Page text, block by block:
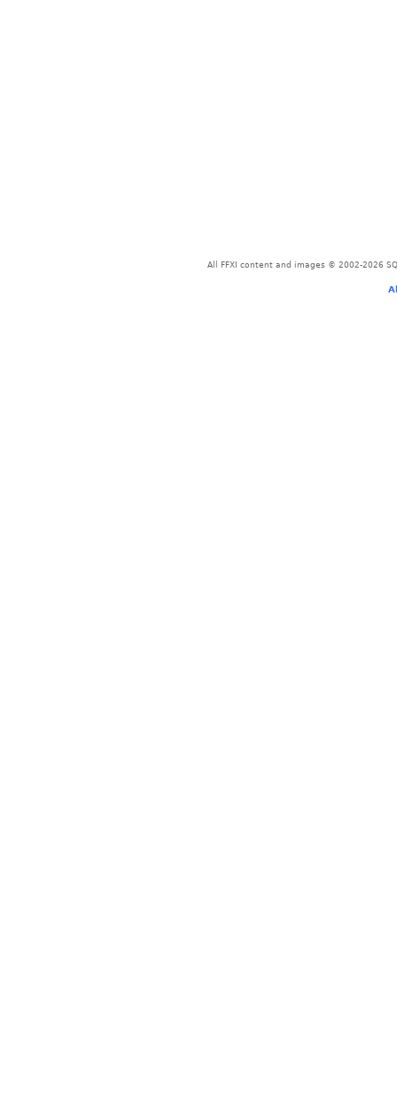
All FFXI content and images © 2002-2026